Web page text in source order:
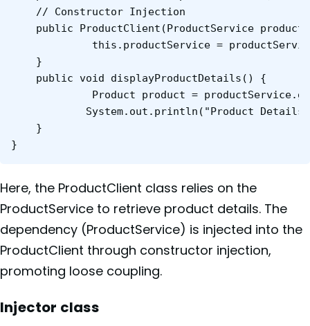
}
Here, the ProductClient class relies on the
ProductService to retrieve product details. The
dependency (ProductService) is injected into the
ProductClient through constructor injection,
promoting loose coupling.
Injector class